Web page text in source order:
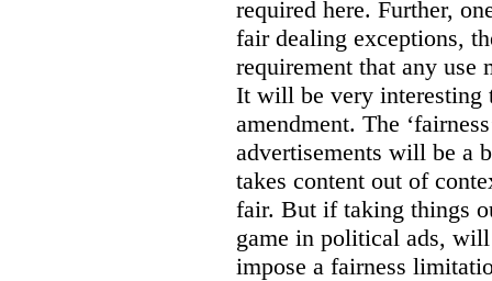
required here. Further,
fair dealing exceptions,
requirement that any use
It will be very interesting
amendment. The
advertisements will be a
takes content out of
fair. But if taking things
game in political ads,
impose a fairness